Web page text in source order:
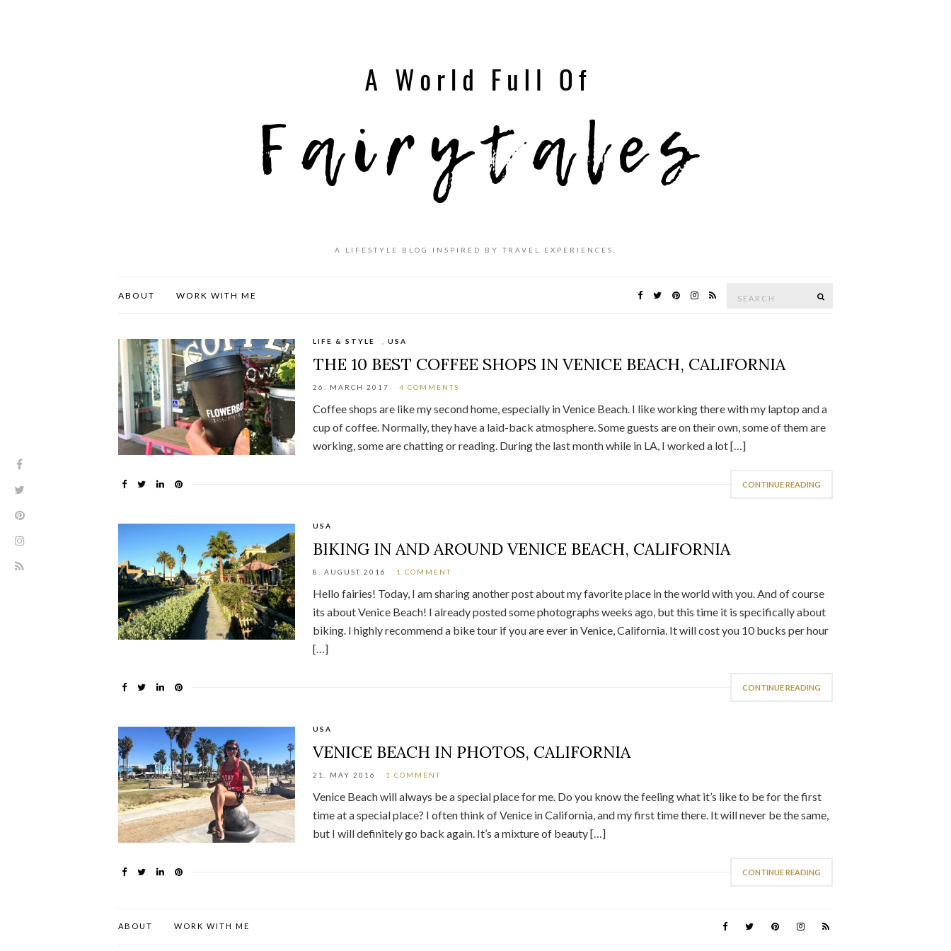
A LIFESTYLE BLOG INSPIRED BY TRAVEL EXPERIENCES.
ABOUT WORK WITH ME
LIFE & STYLE USA
THE 10 BEST COFFEE SHOPS IN VENICE BEACH, CALIFORNIA
26. MARCH 2017 4 COMMENTS
Coffee shops are like my second home, especially in Venice Beach. I like working there with my laptop and a
cup of coffee. Normally, they have a laid-back atmosphere. Some guests are on their own, some of them are
working, some are chatting or reading. During the last month while in LA, I worked a lot […]
CONTINUE READING
USA
BIKING IN AND AROUND VENICE BEACH, CALIFORNIA
8. AUGUST 2016 1 COMMENT
Hello fairies! Today, I am sharing another post about my favorite place in the world with you. And of course
its about Venice Beach! I already posted some photographs weeks ago, but this time it is specifically about
biking. I highly recommend a bike tour if you are ever in Venice, California. It will cost you 10 bucks per hour
[…]
CONTINUE READING
USA
VENICE BEACH IN PHOTOS, CALIFORNIA
21. MAY 2016 1 COMMENT
Venice Beach will always be a special place for me. Do you know the feeling what it’s like to be for the first
time at a special place? I often think of Venice in California, and my first time there. It will never be the same,
but I will definitely go back again. It’s a mixture of beauty […]
CONTINUE READING
ABOUT WORK WITH ME